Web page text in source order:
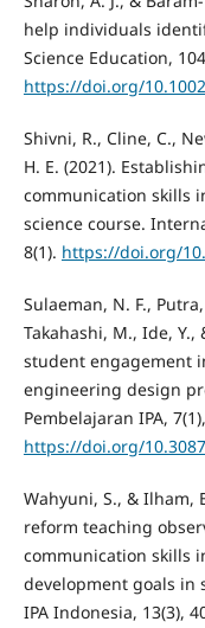
help individuals
Science Education,
https://doi.org/
Shivni, R., Cline, C.,
H. E. (2021).
communication skills
science course.
8(1). https://doi.org/
Sulaeman, N. F.,
Takahashi, M., Ide, Y.,
student engagement
engineering design
Pembelajaran IPA,
https://doi.org/
Wahyuni, S., & Ilham,
reform teaching
communication skills
development goals in
IPA Indonesia, 13(3),